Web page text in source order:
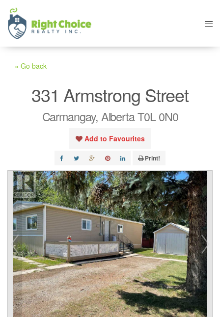
« Go back
331 Armstrong Street
Carmangay, Alberta T0L 0N0
Add to Favourites
Print!